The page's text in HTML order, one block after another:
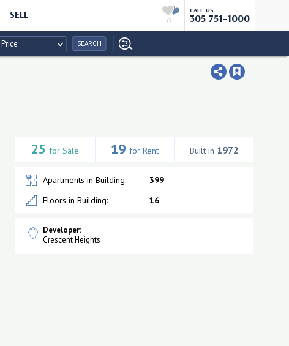
SELL CALL US
305 751-1000
0
Price SEARCH
25for Sale 19 for Rent Built in 1972
Apartments in Building:
399
Floors in Building:
16
Developer:
Crescent Heights